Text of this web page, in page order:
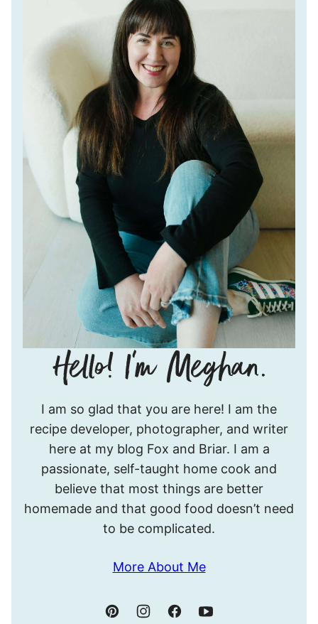
I’m
Meghan.
I am so glad that you are here! I am the
recipe developer, photographer, and writer
here at my blog Fox and Briar. I am a
passionate, self-taught home cook and
believe that most things are better
homemade and that good food doesn’t need
to be complicated.
More About Me